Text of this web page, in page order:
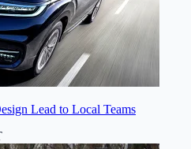
Lead to Local Teams